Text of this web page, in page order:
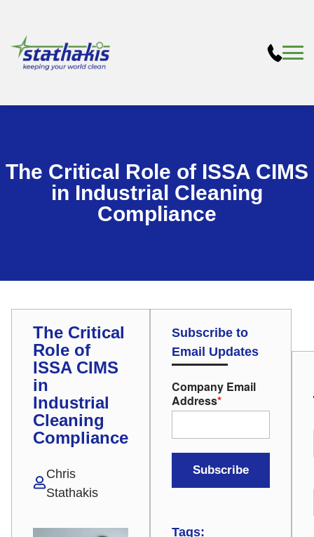
The Critical Role of ISSA CIMS
in Industrial Cleaning
Compliance
The Critical
Role of
ISSA CIMS
in
Industrial
Cleaning
Compliance
Chris
Stathakis
Subscribe to
Email Updates
Company Email
Address*
Tags: